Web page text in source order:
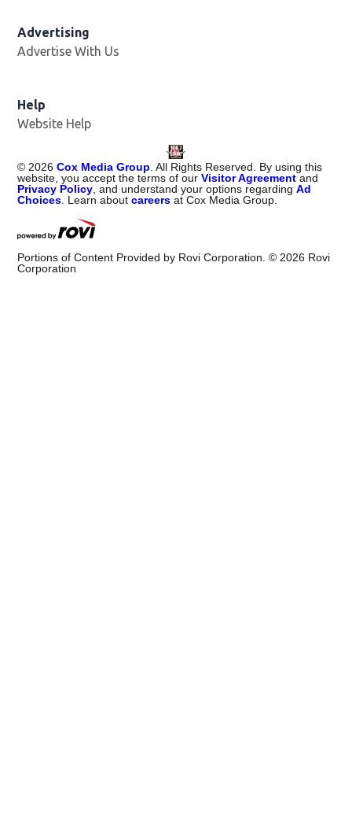
Advertising
Advertise With Us
Help
Website Help
©2026 Cox Media Group. All Rights Reserved. By using this
website, you accept the terms of ourVisitor Agreement and
Privacy Policy, and understand your options regardingAd
Choices. Learn aboutcareers at Cox Media Group.
Portions of Content Provided by Rovi Corporation. ©2026 Rovi
Corporation